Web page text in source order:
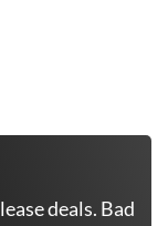
deals. Bad